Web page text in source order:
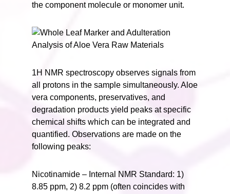
the component molecule or monomer unit.
1H NMR spectroscopy observes signals from
all protons in the sample simultaneously. Aloe
vera components, preservatives, and
degradation products yield peaks at specific
chemical shifts which can be integrated and
quantified. Observations are made on the
following peaks:
Nicotinamide – Internal NMR Standard: 1)
8.85 ppm, 2) 8.2 ppm (often coincides with